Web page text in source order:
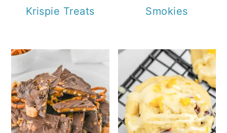
Krispie Treats
Smokies